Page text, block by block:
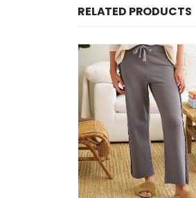
RELATED PRODUCTS